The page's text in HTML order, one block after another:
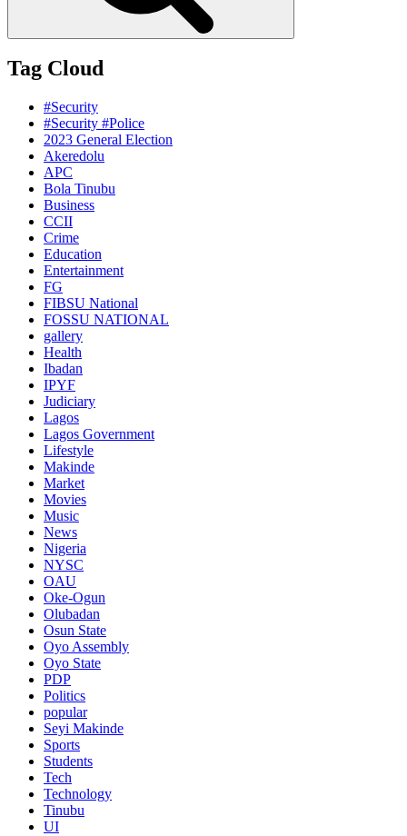
Tag Cloud
#Security
#Security #Police
2023 General Election
Akeredolu
APC
Bola Tinubu
Business
CCII
Crime
Education
Entertainment
FG
FIBSU National
FOSSU NATIONAL
gallery
Health
Ibadan
IPYF
Judiciary
Lagos
Lagos Government
Lifestyle
Makinde
Market
Movies
Music
News
Nigeria
NYSC
OAU
Oke-Ogun
Olubadan
Osun State
Oyo Assembly
Oyo State
PDP
Politics
popular
Seyi Makinde
Sports
Students
Tech
Technology
Tinubu
UI